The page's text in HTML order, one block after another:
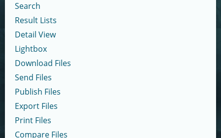
Search
Result Lists
Detail View
Lightbox
Download Files
Send Files
Publish Files
Export Files
Print Files
Compare Files